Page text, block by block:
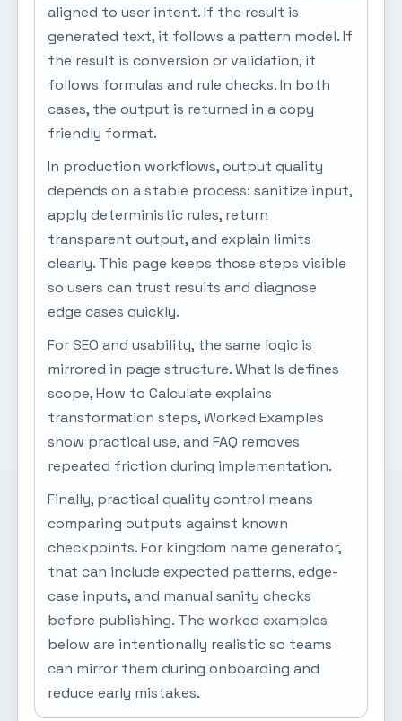
aligned to user intent. If the result is
generated text, it follows a pattern model. If
the result is conversion or validation, it
follows formulas and rule checks. In both
cases, the output is returned in a copy
friendly format.
In production workflows, output quality
depends on a stable process: sanitize input,
apply deterministic rules, return
transparent output, and explain limits
clearly. This page keeps those steps visible
so users can trust results and diagnose
edge cases quickly.
For SEO and usability, the same logic is
mirrored in page structure. What Is defines
scope, How to Calculate explains
transformation steps, Worked Examples
show practical use, and FAQ removes
repeated friction during implementation.
Finally, practical quality control means
comparing outputs against known
checkpoints. For kingdom name generator,
that can include expected patterns, edge-
case inputs, and manual sanity checks
before publishing. The worked examples
below are intentionally realistic so teams
can mirror them during onboarding and
reduce early mistakes.